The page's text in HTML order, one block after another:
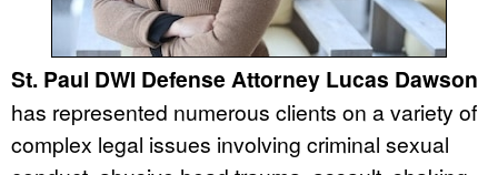
St. Paul DWI Defense Attorney Lucas Dawson
has represented numerous clients on a variety of
complex legal issues involving criminal sexual